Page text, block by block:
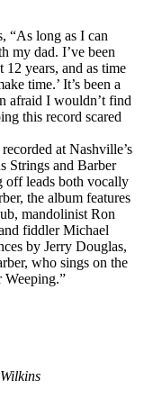
“As long as I can
my dad. I’ve been
years, and as time
time.’ It’s been a
afraid I wouldn’t find
this record scared
at Nashville’s
Strings and Barber
off leads both vocally
the album features
mandolinist Ron
fiddler Michael
by Jerry Douglas,
who sings on the